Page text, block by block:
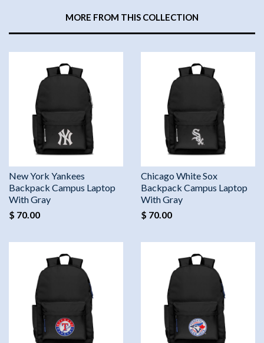
MORE FROM THIS COLLECTION
New York Yankees
Backpack Campus Laptop
With Gray
$ 70.00
Chicago White Sox
Backpack Campus Laptop
With Gray
$ 70.00